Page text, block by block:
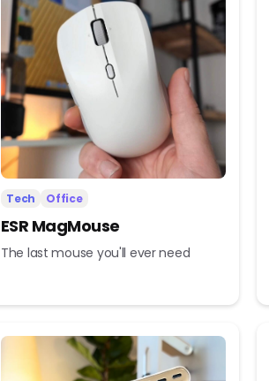
Tech Office
ESR MagMouse
The last mouse you'll ever need